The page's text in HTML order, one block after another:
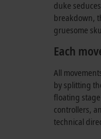
duke
breakdown,
gruesome
Each
All
by splitting
floating
controllers,
technical